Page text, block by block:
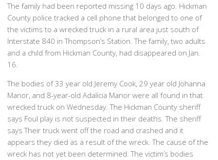
The family had been reported missing 10 days ago. Hickman
County police tracked a cell phone that belonged to one of
the victims to a wrecked truck in a rural area just south of
Interstate 840 in Thompson’s Station. The family, two adults
and a child from Hickman County, had disappeared on Jan.
16.
The bodies of 33 year old Jeremy Cook, 29 year old Johanna
Manor, and 8-year-old Adalicia Manor were all found in that
wrecked truck on Wednesday. The Hickman County sheriff
says Foul play is not suspected in their deaths. The sheriff
says Their truck went off the road and crashed and it
appears they died as a result of the wreck. The cause of the
wreck has not yet been determined. The victim’s bodies